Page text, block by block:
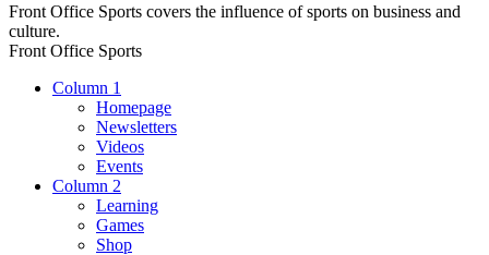
Front Office Sports covers the influence of sports on business and
culture.
Front Office Sports
Column 1
Homepage
Newsletters
Videos
Events
Column 2
Learning
Games
Shop